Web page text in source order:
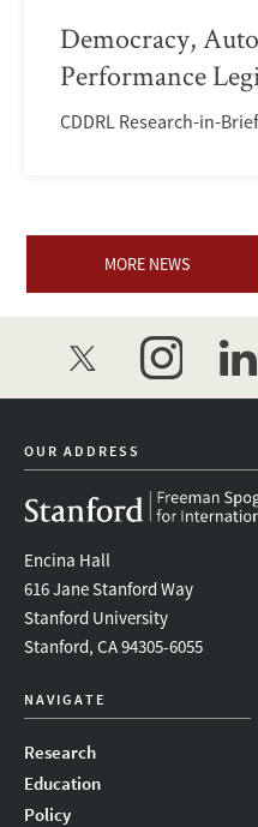
Democracy,
Performance
CDDRL Research-in-
MORE NEWS
twitter instagram
OUR ADDRESS
Encina Hall
616 Jane Stanford Way
Stanford University
Stanford, CA 94305-6055
NAVIGATE
Research
Education
Policy